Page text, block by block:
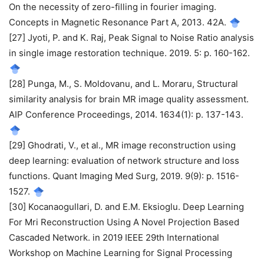
On the necessity of zero-filling in fourier imaging.
Concepts in Magnetic Resonance Part A, 2013. 42A.
[27] Jyoti, P. and K. Raj, Peak Signal to Noise Ratio analysis
in single image restoration technique. 2019. 5: p. 160-162.
[28] Punga, M., S. Moldovanu, and L. Moraru, Structural
similarity analysis for brain MR image quality assessment.
AIP Conference Proceedings, 2014. 1634(1): p. 137-143.
[29] Ghodrati, V., et al., MR image reconstruction using
deep learning: evaluation of network structure and loss
functions. Quant Imaging Med Surg, 2019. 9(9): p. 1516-
1527.
[30] Kocanaogullari, D. and E.M. Eksioglu. Deep Learning
For Mri Reconstruction Using A Novel Projection Based
Cascaded Network. in 2019 IEEE 29th International
Workshop on Machine Learning for Signal Processing